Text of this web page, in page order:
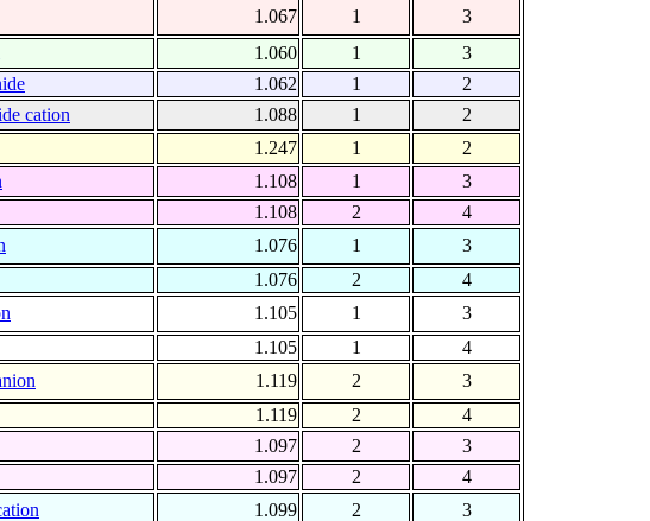
1.067 1
3
1.060 1
3
1.062 1
2
cation 1.088 1
2
1.247 1
2
1.108 1
3
1.108
2
4
1.076 1
3
1.076
2
4
1.105 1
3
1.105
1
4
1.119 2
3
1.119
2
4
1.097 2
3
1.097
2
4
1.099 2
3